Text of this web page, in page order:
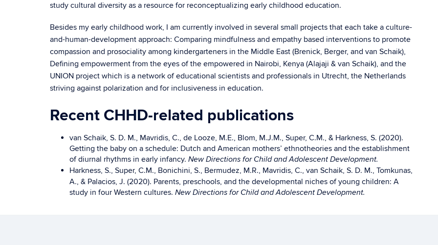
study cultural diversity as a resource for reconceptualizing early childhood education.
Besides my early childhood work, I am currently involved in several small projects that each take a culture-
and-human-development approach: Comparing mindfulness and empathy based interventions to promote
compassion and prosociality among kindergarteners in the Middle East (Brenick, Berger, and van Schaik),
Defining empowerment from the eyes of the empowered in Nairobi, Kenya (Alajaji & van Schaik), and the
UNION project which is a network of educational scientists and professionals in Utrecht, the Netherlands
striving against polarization and for inclusiveness in education.
Recent CHHD-related publications
van Schaik, S. D. M., Mavridis, C., de Looze, M.E., Blom, M.J.M., Super, C.M., & Harkness, S. (2020).
Getting the baby on a schedule: Dutch and American mothers’ ethnotheories and the establishment
of diurnal rhythms in early infancy. New Directions for Child and Adolescent Development.
Harkness, S., Super, C.M., Bonichini, S., Bermudez, M.R., Mavridis, C., van Schaik, S. D. M., Tomkunas,
A., & Palacios, J. (2020). Parents, preschools, and the developmental niches of young children: A
study in four Western cultures. New Directions for Child and Adolescent Development.